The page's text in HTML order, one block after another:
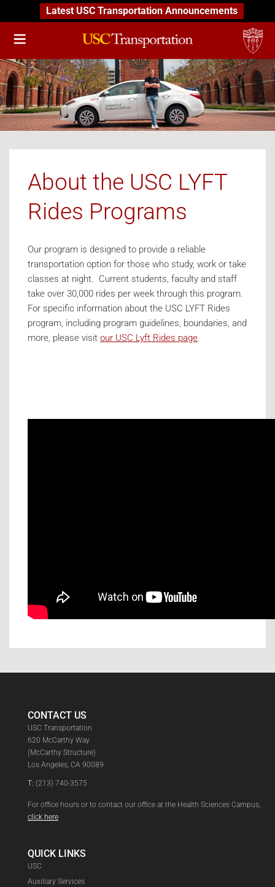
Latest USC Transportation Announcements
About the USC LYFT
Rides Programs
Our program is designed to provide a reliable
transportation option for those who study, work or take
classes at night. Current students, faculty and staff
take over 30,000 rides per week through this program.
For specific information about the USC LYFT Rides
program, including program guidelines, boundaries, and
more, please visit our USC Lyft Rides page.
CONTACT US
USC Transportation
620 McCarthy Way
(McCarthy Structure)
Los Angeles, CA 90089
T: (213) 740-3575
For office hours or to contact our office at the Health Sciences Campus,
click here
QUICK LINKS
USC
Auxiliary Services